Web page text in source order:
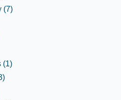
(7)
(1)